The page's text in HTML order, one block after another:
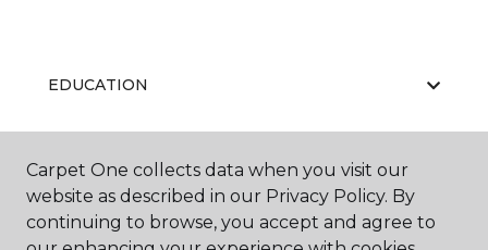
EDUCATION
ABOUT US
Carpet One collects data when you visit our
website as described in our Privacy Policy. By
continuing to browse, you accept and agree to